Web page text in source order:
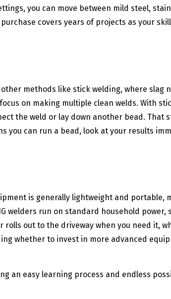
you can move between mild steel,
covers years of projects as your
methods like stick welding, where slag
on making multiple clean welds. With
the weld or lay down another bead. That
you can run a bead, look at your results
is generally lightweight and portable,
run on standard household power,
out to the driveway when you need it,
whether to invest in more advanced
an easy learning process and endless